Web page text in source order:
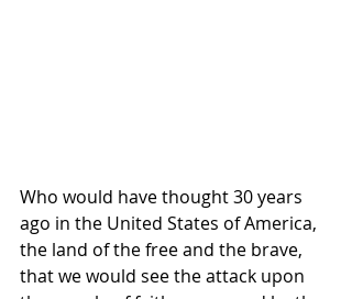
Who would have thought 30 years
ago in the United States of America,
the land of the free and the brave,
that we would see the attack upon